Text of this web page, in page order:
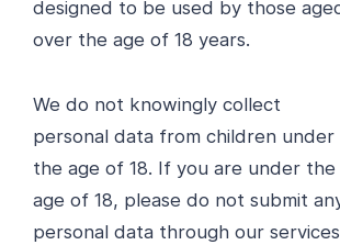
designed to be used by those
over the age of 18 years.
We do not knowingly collect
personal data from children under
the age of 18. If you are under the
age of 18, please do not submit
personal data through our